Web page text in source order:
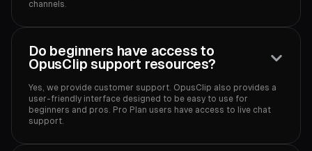
channels.‍
Do beginners have access to
OpusClip support resources?
Yes, we provide customer support. OpusClip also provides a
user-friendly interface designed to be easy to use for
beginners and pros. Pro Plan users have access to live chat
support.‍